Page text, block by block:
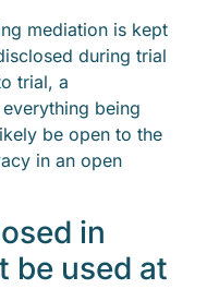
mediation is kept
during trial
trial, a
being
be open to the
in an open
in
be used at